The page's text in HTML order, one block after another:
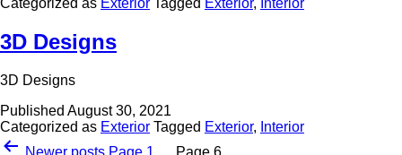
Categorized as Exterior Tagged Exterior, Interior
3D Designs
3D Designs
Published August 30, 2021
Categorized as Exterior Tagged Exterior, Interior
Newer posts Page 1 … Page 6